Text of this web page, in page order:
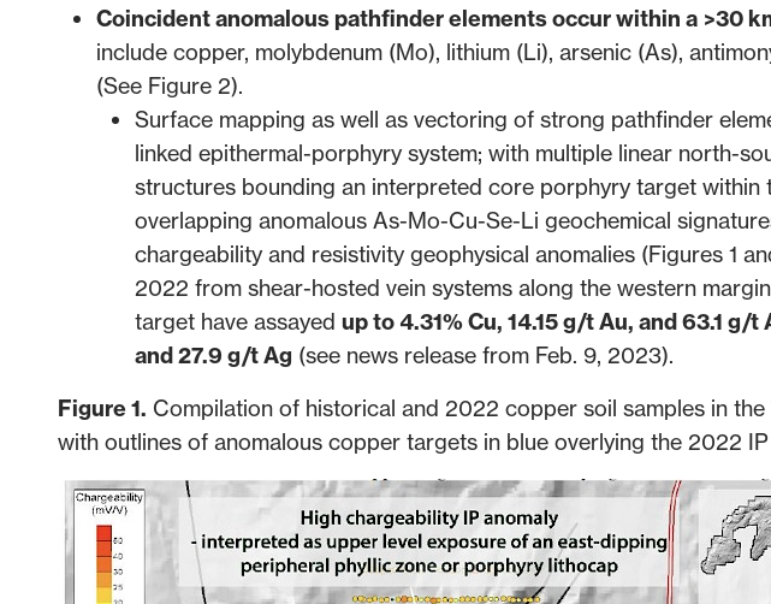
Coincident anomalous pathfinder elements occur within a >30
include copper, molybdenum (Mo), lithium (Li), arsenic (As),
(See Figure 2).
Surface mapping as well as vectoring of strong pathfinder
linked epithermal-porphyry system; with multiple linear north-
structures bounding an interpreted core porphyry target within
overlapping anomalous As-Mo-Cu-Se-Li geochemical
chargeability and resistivity geophysical anomalies (Figures 1
2022 from shear-hosted vein systems along the western
target have assayed up to 4.31% Cu, 14.15 g/t Au, and 63.1 g/
and 27.9 g/t Ag (see news release from Feb. 9, 2023).
Figure 1. Compilation of historical and 2022 copper soil samples in the
with outlines of anomalous copper targets in blue overlying the 2022